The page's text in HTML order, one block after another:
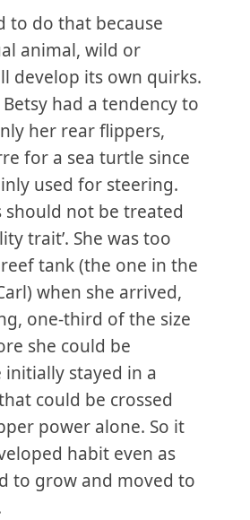
to do that because
animal, wild or
develop its own quirks.
had a tendency to
her rear flippers,
for a sea turtle since
used for steering.
should not be treated
trait’. She was too
tank (the one in the
when she arrived,
one-third of the size
she could be
initially stayed in a
could be crossed
power alone. So it
habit even as
to grow and moved to